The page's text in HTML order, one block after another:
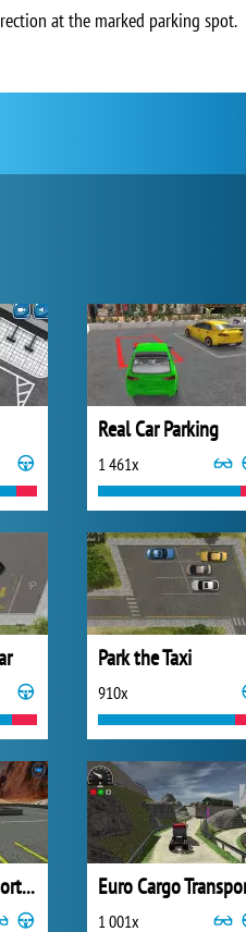
at the marked parking spot.
Real Car Parking
1 461x
Park the Taxi
910x
Oil Tanker Transporter Truck
1 001x